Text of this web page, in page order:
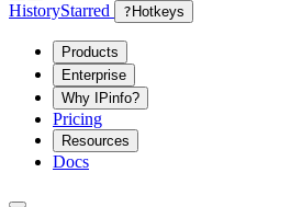
HistoryStarred ? Hotkeys
Products
Enterprise
Why IPinfo?
Pricing
Resources
Docs